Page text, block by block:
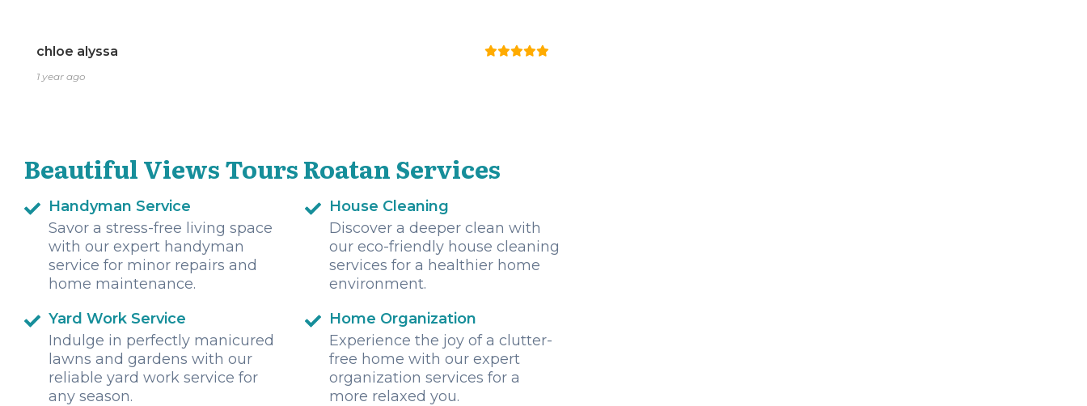
chloe alyssa
1 year ago
Beautiful Views Tours Roatan Services
Handyman Service
Savor a stress-free living space
with our expert handyman
service for minor repairs and
home maintenance.
House Cleaning
Discover a deeper clean with
our eco-friendly house cleaning
services for a healthier home
environment.
Yard Work Service
Indulge in perfectly manicured
lawns and gardens with our
reliable yard work service for
any season.
Home Organization
Experience the joy of a clutter-
free home with our expert
organization services for a
more relaxed you.